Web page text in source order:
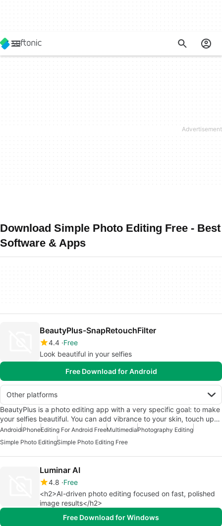
Download Simple Photo Editing Free - Best
Software & Apps
BeautyPlus-SnapRetouchFilter
4.4 Free
Look beautiful in your selfies
Free Download for Android
Other platforms
BeautyPlus is a photo editing app with a very specific goal: to make
your selfies beautiful. You can add vibrance to your skin, touch up…
AndroidiPhoneEditing For Android FreeMultimediaPhotography Editing
Simple Photo EditingSimple Photo Editing Free
Luminar AI
4.8 Free
<h2>AI-driven photo editing focused on fast, polished
image results</h2>
Free Download for Windows